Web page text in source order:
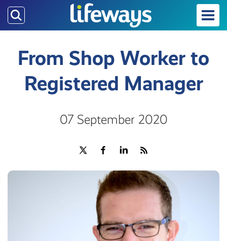
Skip
to
main
From Shop Worker to
Registered Manager
07 September 2020
Share